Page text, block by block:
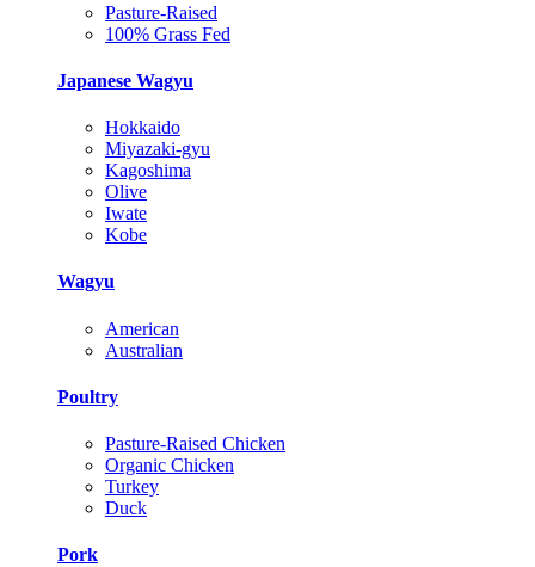
Pasture-Raised
100% Grass Fed
Japanese Wagyu
Hokkaido
Miyazaki-gyu
Kagoshima
Olive
Iwate
Kobe
Wagyu
American
Australian
Poultry
Pasture-Raised Chicken
Organic Chicken
Turkey
Duck
Pork